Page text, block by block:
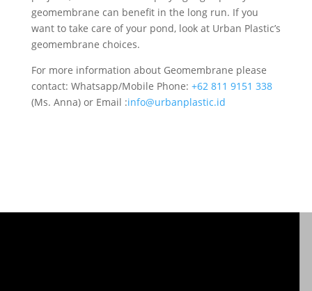
geomembrane can benefit in the long run. If you
want to take care of your pond, look at Urban Plastic’s
geomembrane choices.
For more information about Geomembrane please
contact: Whatsapp/Mobile Phone: +62 811 9151 338
(Ms. Anna) or Email :info@urbanplastic.id